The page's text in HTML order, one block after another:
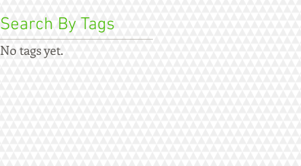
Search By Tags
No tags yet.